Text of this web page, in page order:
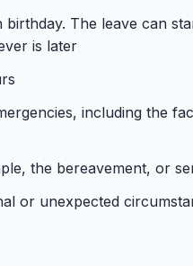
The leave can
is later
including the
the bereavement, or
or unexpected